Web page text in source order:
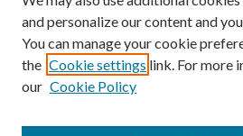
and personalize our content and
You can manage your cookie
the Cookie settings link. For more
our Cookie Policy